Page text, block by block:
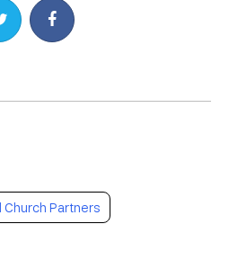
Share on TwitterShare on Facebook
Church Partners